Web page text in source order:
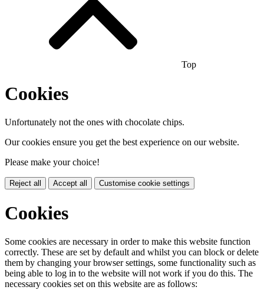
Top
Cookies
Unfortunately not the ones with chocolate chips.
Our cookies ensure you get the best experience on our website.
Please make your choice!
Reject all Accept all Customise cookie settings
Cookies
Some cookies are necessary in order to make this website function
correctly. These are set by default and whilst you can block or delete
them by changing your browser settings, some functionality such as
being able to log in to the website will not work if you do this. The
necessary cookies set on this website are as follows: